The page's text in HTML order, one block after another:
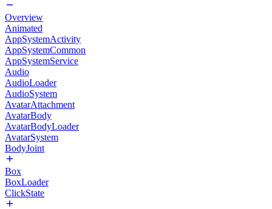
Overview
Animated
AppSystemActivity
AppSystemCommon
AppSystemService
Audio
AudioLoader
AudioSystem
AvatarAttachment
AvatarBody
AvatarBodyLoader
AvatarSystem
BodyJoint
Box
BoxLoader
ClickState